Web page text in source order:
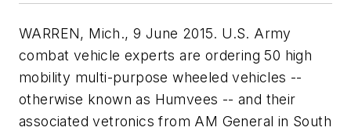
WARREN, Mich., 9 June 2015. U.S. Army
combat vehicle experts are ordering 50 high
mobility multi-purpose wheeled vehicles --
otherwise known as Humvees -- and their
associated vetronics from AM General in South